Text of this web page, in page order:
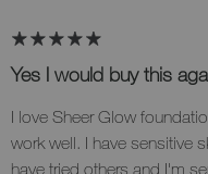
Yes I would buy this
I love Sheer Glow
work well. I have sensitive
have tried others and I'm